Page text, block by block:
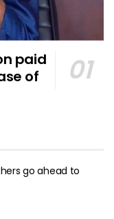
paid
of
go ahead to